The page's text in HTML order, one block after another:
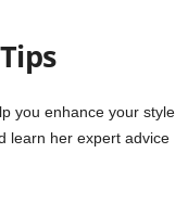
you enhance your style
learn her expert advice